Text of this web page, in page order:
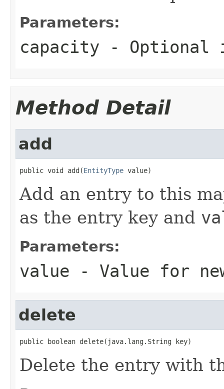
Parameters:
capacity -
Method Detail
add
public void add(EntityType value)
Add an entry to this
as the entry key and
Parameters:
value - Value for
delete
public boolean delete(java.lang.String key)
Delete the entry with